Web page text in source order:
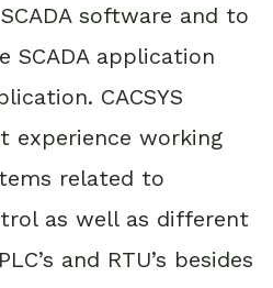
software and to
SCADA application
CACSYS
experience working
related to
as well as different
and RTU’s besides